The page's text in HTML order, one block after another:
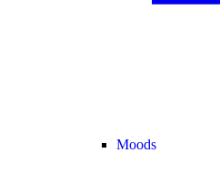
Moods